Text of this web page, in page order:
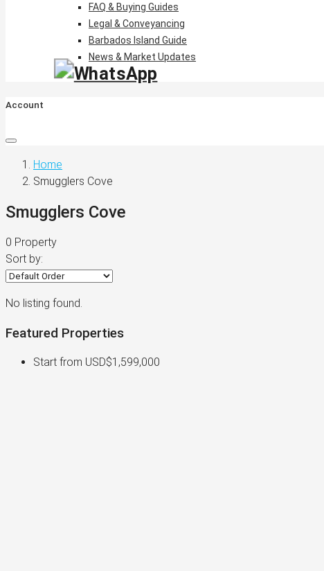
FAQ & Buying Guides
Legal & Conveyancing
Barbados Island Guide
News & Market Updates
Account
Home
Smugglers Cove
Smugglers Cove
0 Property
Sort by:
No listing found.
Featured Properties
Start from USD$1,599,000